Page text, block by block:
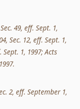
49, eff. Sept. 1,
Sec. 12, eff. Sept. 1,
Sept. 1, 1997; Acts
2, eff. September 1,